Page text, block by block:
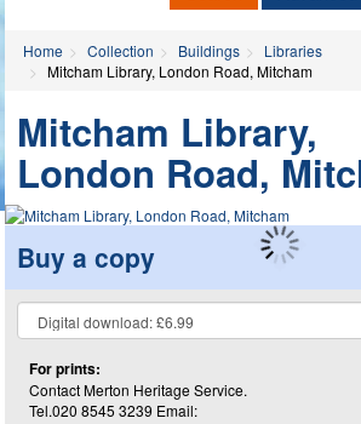
Home Collection Buildings
Libraries
Mitcham Library, London Road, Mitcham
Mitcham Library,
London Road,
Buy a copy
For prints:
Contact Merton Heritage Service.
Tel.020 8545 3239 Email: